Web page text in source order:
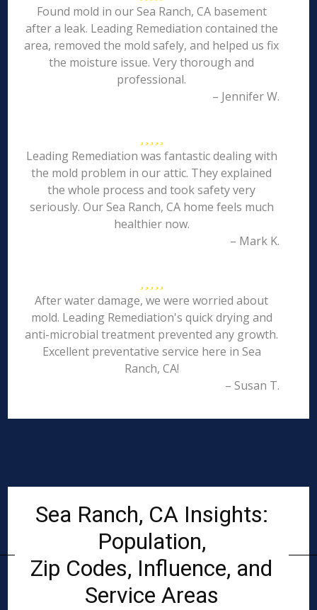
Found mold in our Sea Ranch, CA basement
after a leak. Leading Remediation contained the
area, removed the mold safely, and helped us fix
the moisture issue. Very thorough and
professional.
– Jennifer W.
Leading Remediation was fantastic dealing with
the mold problem in our attic. They explained
the whole process and took safety very
seriously. Our Sea Ranch, CA home feels much
healthier now.
– Mark K.
After water damage, we were worried about
mold. Leading Remediation's quick drying and
anti-microbial treatment prevented any growth.
Excellent preventative service here in Sea
Ranch, CA!
– Susan T.
Sea Ranch, CA Insights:
Population,
Zip Codes, Influence, and
Service Areas